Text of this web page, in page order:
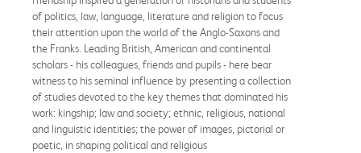
of politics, law, language, literature and religion to focus
their attention upon the world of the Anglo-Saxons and
the Franks. Leading British, American and continental
scholars - his colleagues, friends and pupils - here bear
witness to his seminal influence by presenting a collection
of studies devoted to the key themes that dominated his
work: kingship; law and society; ethnic, religious, national
and linguistic identities; the power of images, pictorial or
poetic, in shaping political and religious